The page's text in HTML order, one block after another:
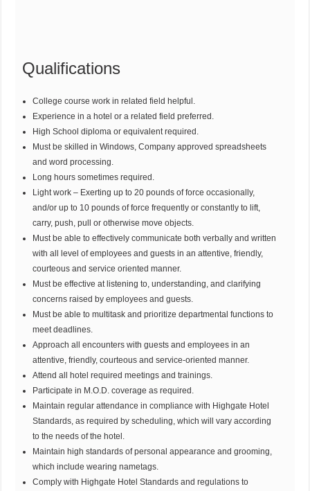
Qualifications
College course work in related field helpful.
Experience in a hotel or a related field preferred.
High School diploma or equivalent required.
Must be skilled in Windows, Company approved spreadsheets
and word processing.
Long hours sometimes required.
Light work – Exerting up to 20 pounds of force occasionally,
and/or up to 10 pounds of force frequently or constantly to lift,
carry, push, pull or otherwise move objects.
Must be able to effectively communicate both verbally and written
with all level of employees and guests in an attentive, friendly,
courteous and service oriented manner.
Must be effective at listening to, understanding, and clarifying
concerns raised by employees and guests.
Must be able to multitask and prioritize departmental functions to
meet deadlines.
Approach all encounters with guests and employees in an
attentive, friendly, courteous and service-oriented manner.
Attend all hotel required meetings and trainings.
Participate in M.O.D. coverage as required.
Maintain regular attendance in compliance with Highgate Hotel
Standards, as required by scheduling, which will vary according
to the needs of the hotel.
Maintain high standards of personal appearance and grooming,
which include wearing nametags.
Comply with Highgate Hotel Standards and regulations to